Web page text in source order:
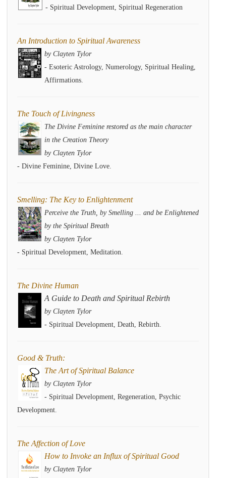
- Spiritual Development, Spiritual Regeneration
An Introduction to Spiritual Awareness
by Clayten Tylor
- Esoteric Astrology, Numerology, Spiritual Healing,
Affirmations.
The Touch of Livingness
The Divine Feminine restored as the main character
in the Creation Theory
by Clayten Tylor
- Divine Feminine, Divine Love.
Smelling: The Key to Enlightenment
Perceive the Truth, by Smelling ... and be Enlightened
by the Spiritual Breath
by Clayten Tylor
- Spiritual Development, Meditation.
The Divine Human
A Guide to Death and Spiritual Rebirth
by Clayten Tylor
- Spiritual Development, Death, Rebirth.
Good & Truth:
The Art of Spiritual Balance
by Clayten Tylor
- Spiritual Development, Regeneration, Psychic
Development.
The Affection of Love
How to Invoke an Influx of Spiritual Good
by Clayten Tylor